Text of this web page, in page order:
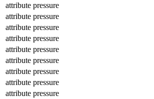
attribute pressure
attribute pressure
attribute pressure
attribute pressure
attribute pressure
attribute pressure
attribute pressure
attribute pressure
attribute pressure